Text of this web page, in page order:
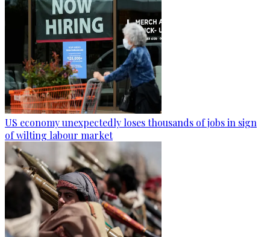
US economy unexpectedly loses thousands of jobs in sign
of wilting labour market